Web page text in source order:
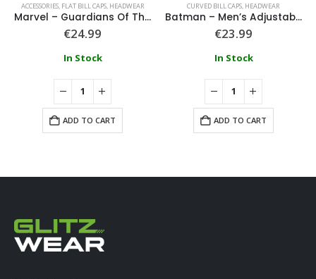
ACCESSORIES, FLAT BILL CAPS, HEADWEAR
Marvel – Guardians Of The Galaxy Groot Novelty Cap
€24.99
In Stock
ADD TO CART
CURVED BILL CAPS, HEADWEAR
Batman – Men’s Adjustable Cap
€23.99
In Stock
ADD TO CART